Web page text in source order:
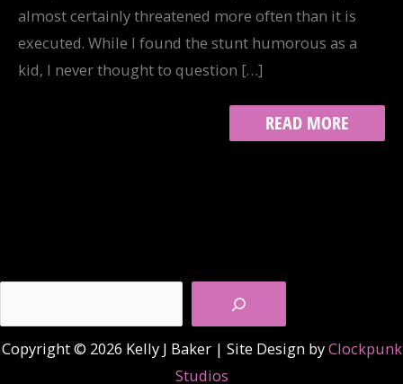
almost certainly threatened more often than it is
executed. While I found the stunt humorous as a
kid, I never thought to question […]
TRACK
17:
READ MORE
Copyright © 2026 Kelly J Baker | Site Design byClockpunk
Studios